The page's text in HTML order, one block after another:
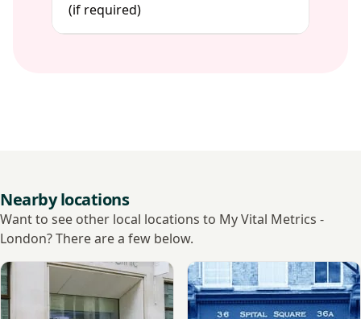
(if required)
Nearby locations
Want to see other local locations to My Vital Metrics -
London? There are a few below.
View Basinghall Clinic View Spital Clinic